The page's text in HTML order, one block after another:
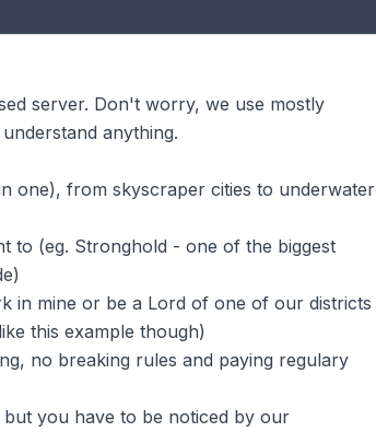
server. Don't worry, we use mostly
anything.
one), from skyscraper cities to underwater
to (eg. Stronghold - one of the biggest
in mine or be a Lord of one of our districts
this example though)
no breaking rules and paying regulary
you have to be noticed by our